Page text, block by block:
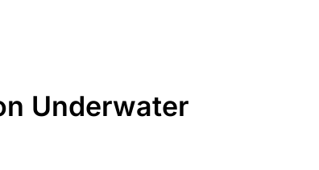
Underwater